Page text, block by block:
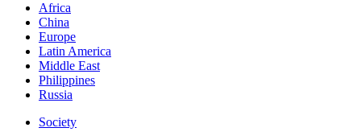
Africa
China
Europe
Latin America
Middle East
Philippines
Russia
Society